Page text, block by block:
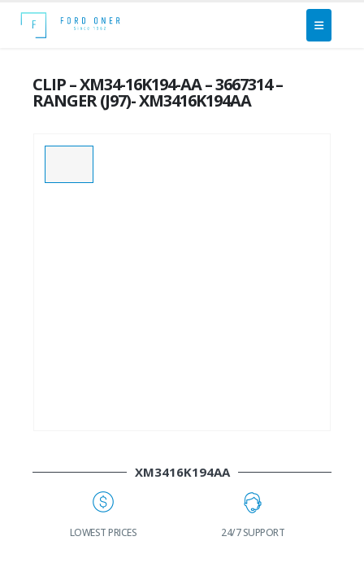
CLIP – XM34-16K194-AA – 3667314 –
RANGER (J97)- XM3416K194AA
XM3416K194AA
LOWEST PRICES 24/7 SUPPORT